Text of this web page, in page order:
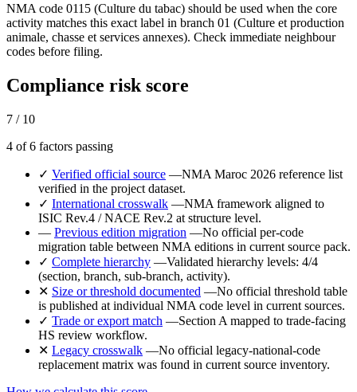
NMA code 0115 (Culture du tabac) should be used when the core
activity matches this exact label in branch 01 (Culture et production
animale, chasse et services annexes). Check immediate neighbour
codes before filing.
Compliance risk score
7 / 10
4 of 6 factors passing
✓ Verified official source —NMA Maroc 2026 reference list
verified in the project dataset.
✓ International crosswalk —NMA framework aligned to
ISIC Rev.4 / NACE Rev.2 at structure level.
— Previous edition migration —No official per-code
migration table between NMA editions in current source pack.
✓ Complete hierarchy —Validated hierarchy levels: 4/4
(section, branch, sub-branch, activity).
✕ Size or threshold documented —No official threshold table
is published at individual NMA code level in current sources.
✓ Trade or export match —Section A mapped to trade-facing
HS review workflow.
✕ Legacy crosswalk —No official legacy-national-code
replacement matrix was found in current source inventory.